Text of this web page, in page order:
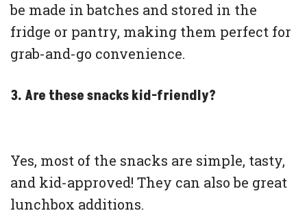
be made in batches and stored in the
fridge or pantry, making them perfect for
grab-and-go convenience.
3. Are these snacks kid-friendly?
Yes, most of the snacks are simple, tasty,
and kid-approved! They can also be great
lunchbox additions.